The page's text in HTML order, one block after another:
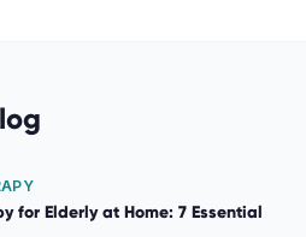
for Elderly at Home: 7 Essential